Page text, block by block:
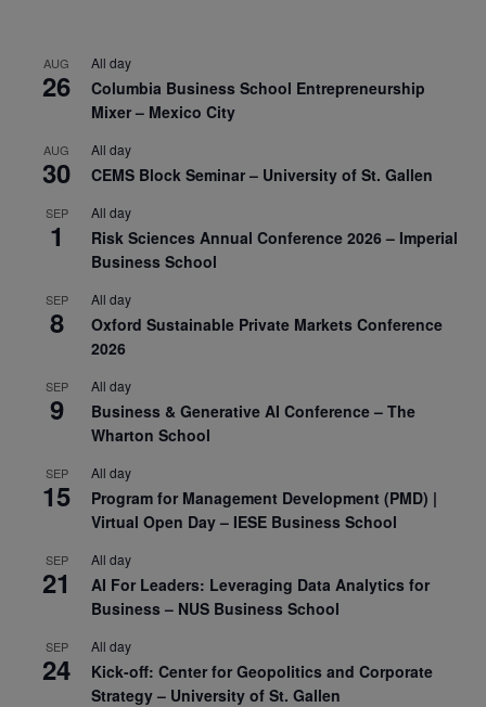
AUG
26
All day
Columbia Business School Entrepreneurship
Mixer – Mexico City
AUG
30
All day
CEMS Block Seminar – University of St. Gallen
SEP
1
All day
Risk Sciences Annual Conference 2026 – Imperial
Business School
SEP
8
All day
Oxford Sustainable Private Markets Conference
2026
SEP
9
All day
Business & Generative AI Conference – The
Wharton School
SEP
15
All day
Program for Management Development (PMD) |
Virtual Open Day – IESE Business School
SEP
21
All day
AI For Leaders: Leveraging Data Analytics for
Business – NUS Business School
SEP
24
All day
Kick-off: Center for Geopolitics and Corporate
Strategy – University of St. Gallen